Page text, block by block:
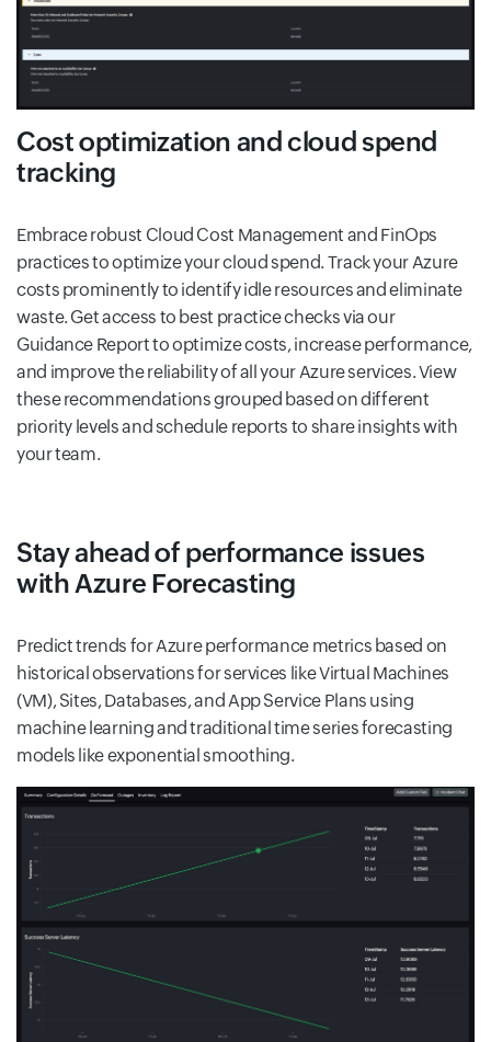
Cost optimization and cloud spend
tracking
Embrace robust Cloud Cost Management and FinOps
practices to optimize your cloud spend. Track your Azure
costs prominently to identify idle resources and eliminate
waste. Get access to best practice checks via our
Guidance Report to optimize costs, increase performance,
and improve the reliability of all your Azure services. View
these recommendations grouped based on different
priority levels and schedule reports to share insights with
your team.
Stay ahead of performance issues
with Azure Forecasting
Predict trends for Azure performance metrics based on
historical observations for services like Virtual Machines
(VM), Sites, Databases, and App Service Plans using
machine learning and traditional time series forecasting
models like exponential smoothing.